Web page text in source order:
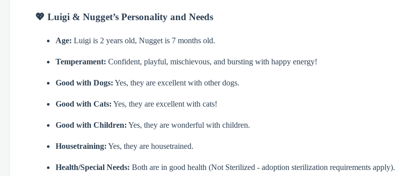
💖 Luigi & Nugget’s Personality and Needs
Age: Luigi is 2 years old, Nugget is 7 months old.
Temperament: Confident, playful, mischievous, and bursting with happy energy!
Good with Dogs: Yes, they are excellent with other dogs.
Good with Cats: Yes, they are excellent with cats!
Good with Children: Yes, they are wonderful with children.
Housetraining: Yes, they are housetrained.
Health/Special Needs: Both are in good health (Not Sterilized - adoption sterilization requirements apply).